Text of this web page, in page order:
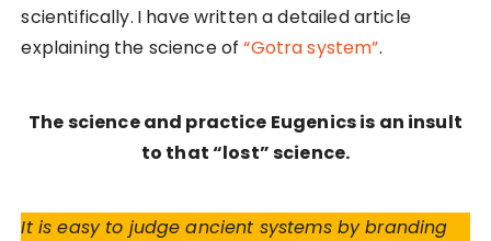
scientifically. I have written a detailed article
explaining the science of“Gotra system”.
The science and practice Eugenics is an insult
to that “lost” science.
It is easy to judge ancient systems by branding